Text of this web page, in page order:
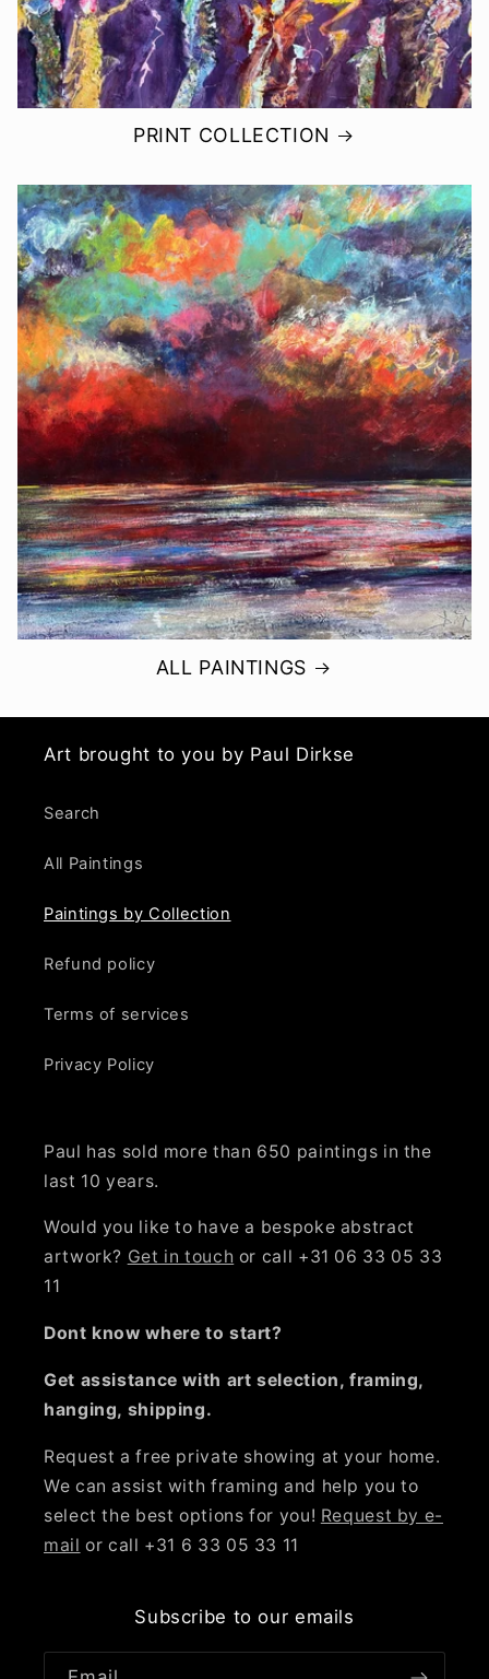
PRINT COLLECTION
ALL PAINTINGS
Art brought to you by Paul Dirkse
Search
All Paintings
Paintings by Collection
Refund policy
Terms of services
Privacy Policy
Paul has sold more than 650 paintings in the
last 10 years.
Would you like to have a bespoke abstract
artwork? Get in touch or call +31 06 33 05 33
11
Dont know where to start?
Get assistance with art selection, framing,
hanging, shipping.
Request a free private showing at your home.
We can assist with framing and help you to
select the best options for you! Request by e-
mail or call +31 6 33 05 33 11
Subscribe to our emails